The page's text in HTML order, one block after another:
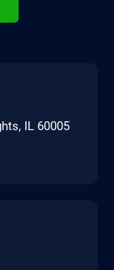
IL 60005